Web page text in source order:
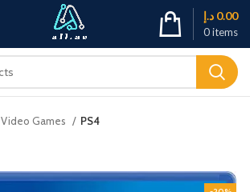
0items
0.00 د.إ
Video Games PS4